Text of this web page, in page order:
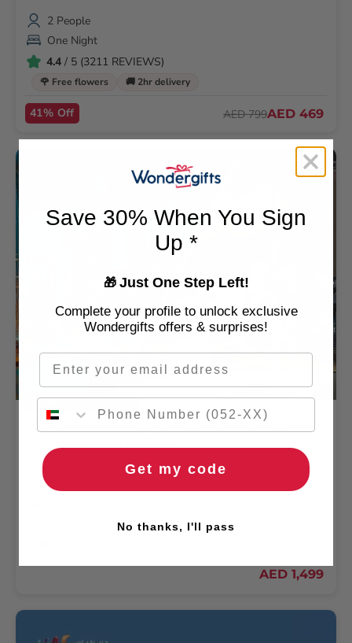
2 People
One Night
4.4 / 5 (3211 REVIEWS)
🌹 Free flowers 🚚 2hr delivery
41% Off AED 799AED 469
Staycation And Adventure
Exclusive One-Night Hotel Stay in Dubai with iFly
Indoor Skydiving for Two
2 People
/ 5 (838 REVIEWS)
AED 1,499
Save 30% When You Sign
Up *
🎁 Just One Step Left!
Complete your profile to unlock exclusive
Wondergifts offers & surprises!
Email
Get my code
No thanks, I'll pass